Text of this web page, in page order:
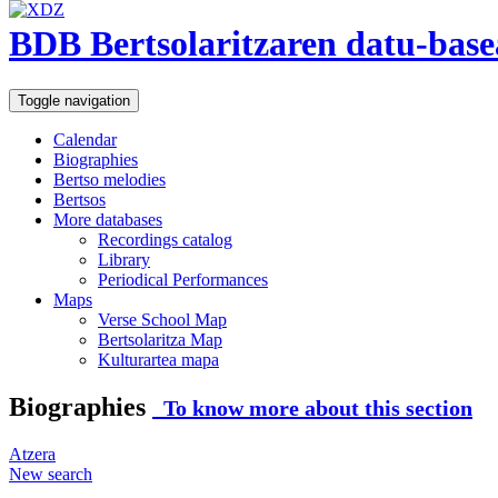
BDB Bertsolaritzaren datu-
Toggle navigation
Calendar
Biographies
Bertso melodies
Bertsos
More databases
Recordings catalog
Library
Periodical Performances
Maps
Verse School Map
Bertsolaritza Map
Kulturartea mapa
Biographies To know more about this section
Atzera
New search